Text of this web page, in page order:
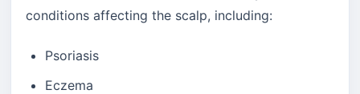
conditions affecting the scalp, including:
Psoriasis
Eczema